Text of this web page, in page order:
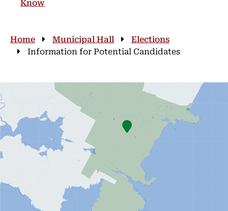
Know
Breadcrumb
Home Municipal Hall
Elections
Information for Potential Candidates